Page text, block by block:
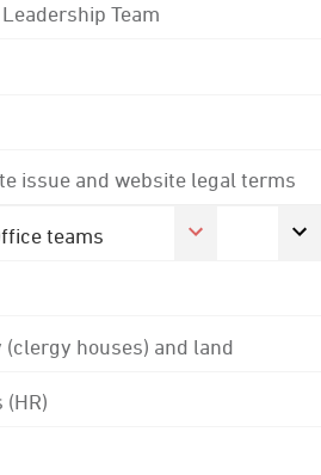
Team
issue and website legal terms
teams
houses) and land
(HR)